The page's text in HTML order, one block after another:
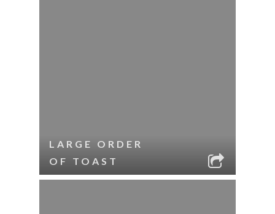
LARGE ORDER
OF TOAST